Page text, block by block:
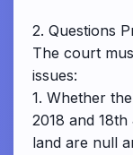
2. Questions
The court
issues:
1. Whether
2018 and
land are null